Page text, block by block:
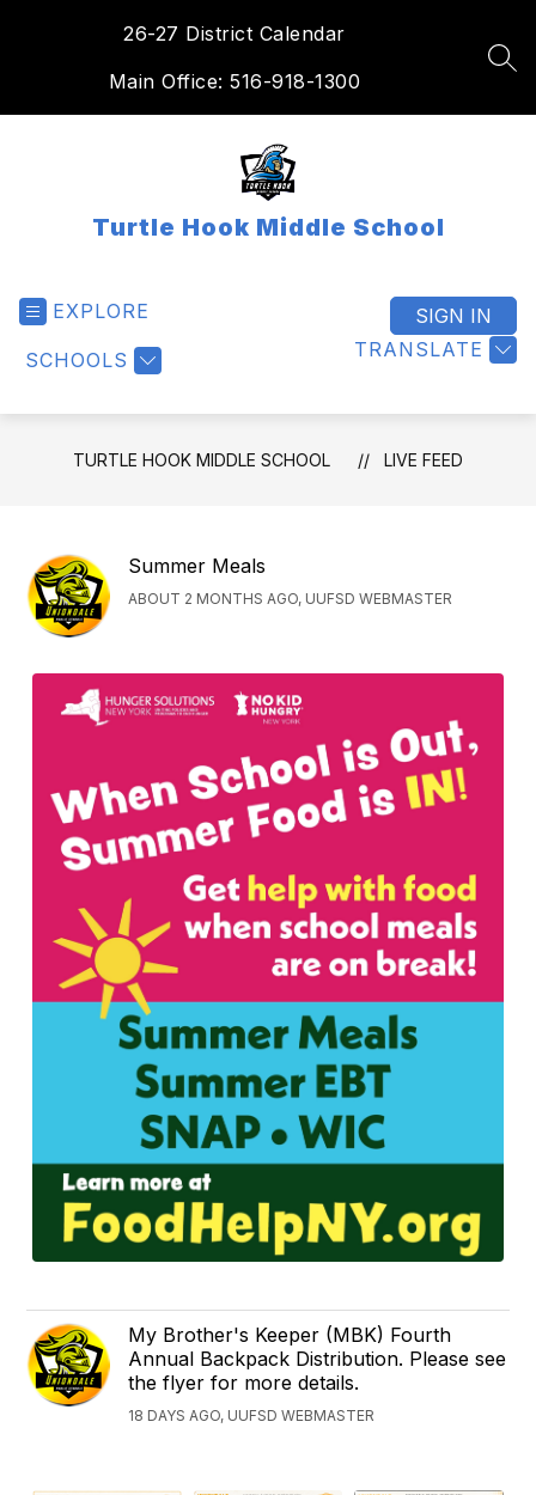
26-27 District Calendar
Main Office: 516-918-1300
Turtle Hook Middle School
EXPLORE
SCHOOLS TRANSLATE
SIGN IN
TURTLE HOOK MIDDLE SCHOOL LIVE FEED
Summer Meals
ABOUT 2 MONTHS AGO, UUFSD WEBMASTER
My Brother's Keeper (MBK) Fourth
Annual Backpack Distribution. Please see
the flyer for more details.
18 DAYS AGO, UUFSD WEBMASTER